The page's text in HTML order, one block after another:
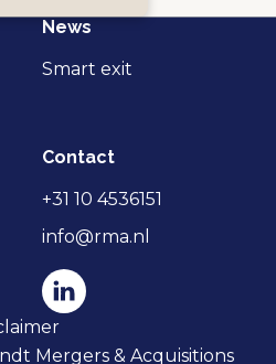
News
Smart exit
Contact
+31 10 4536151
info@rma.nl
Mergers & Acquisitions